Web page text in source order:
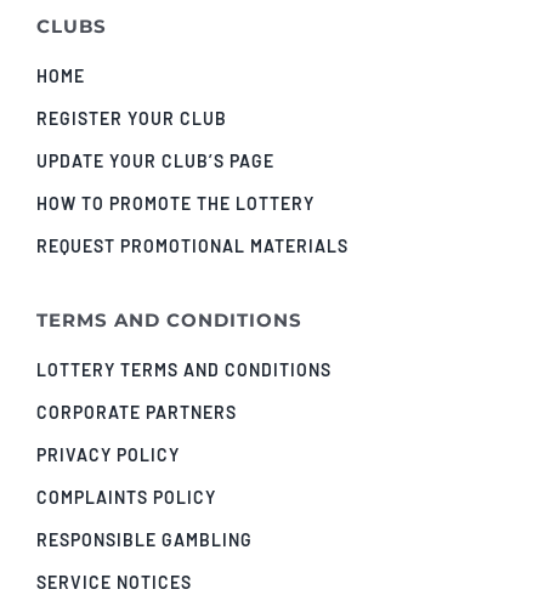
CLUBS
HOME
REGISTER YOUR CLUB
UPDATE YOUR CLUB’S PAGE
HOW TO PROMOTE THE LOTTERY
REQUEST PROMOTIONAL MATERIALS
TERMS AND CONDITIONS
LOTTERY TERMS AND CONDITIONS
CORPORATE PARTNERS
PRIVACY POLICY
COMPLAINTS POLICY
RESPONSIBLE GAMBLING
SERVICE NOTICES